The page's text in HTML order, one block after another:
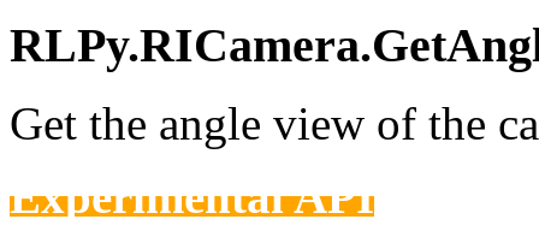
Get the angle view of the
Experimental API